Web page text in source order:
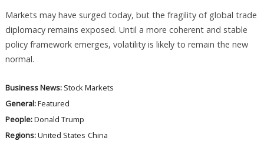
Markets may have surged today, but the fragility of global trade
diplomacy remains exposed. Until a more coherent and stable
policy framework emerges, volatility is likely to remain the new
normal.
Business News: Stock Markets
General:Featured
People:Donald Trump
Regions:United States China